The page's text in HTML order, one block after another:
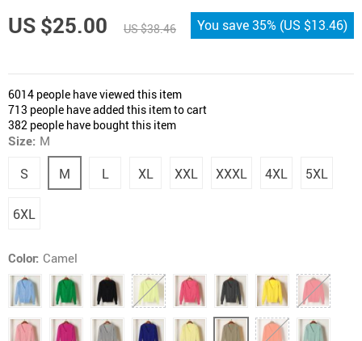
US $25.00 US $38.46 You save35% (US $13.46)
6014 people have viewed this item
713 people have added this item to cart
382 people have bought this item
Size: M
S M L XL XXL XXXL 4XL 5XL
6XL
Color: Camel